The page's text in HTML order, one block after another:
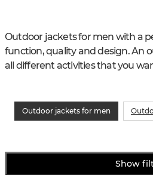
Outdoor jackets for men with a
function, quality and design. An
all different activities that you
Outdoor jackets for men
Show